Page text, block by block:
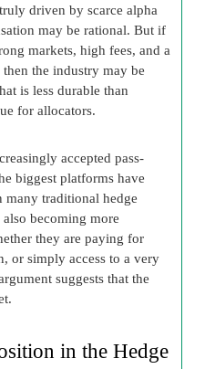
driven by scarce alpha
may be rational. But if
markets, high fees, and a
then the industry may be
is less durable than
for allocators.
accepted pass-
biggest platforms have
many traditional hedge
becoming more
they are paying for
or simply access to a very
suggests that the
in the Hedge